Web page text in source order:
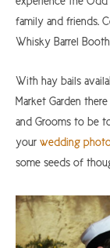
family and friends.
Whisky Barrel
With hay bails
Market Garden
and Grooms to be
your wedding
some seeds of